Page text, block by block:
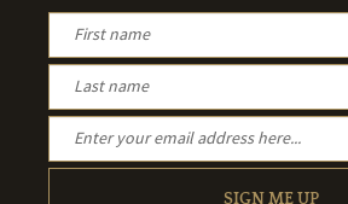
SIGN ME UP